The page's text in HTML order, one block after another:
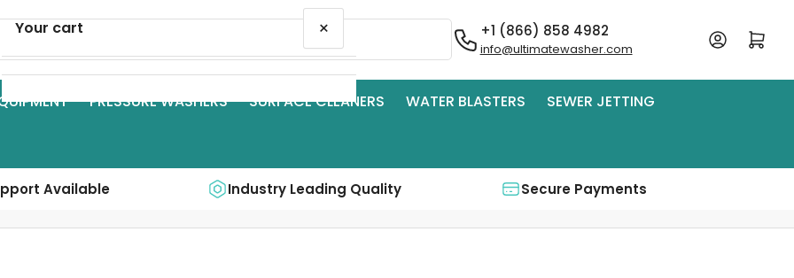
+1 (866) 858 4982
info@ultimatewasher.com
Log in Open mini cart
PRESSURE WASHERS SURFACE CLEANERS WATER BLASTERS SEWER JETTING
Available Industry Leading Quality Secure Payments
Your cart ×